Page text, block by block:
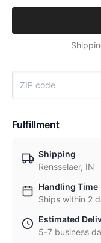
Fulfillment
Shipping
Rensselaer, IN
Handling Time
Ships within 2
Estimated
5-7 business